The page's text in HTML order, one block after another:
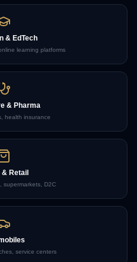
& EdTech
learning platforms
& Pharma
health insurance
& Retail
supermarkets, D2C
service centers